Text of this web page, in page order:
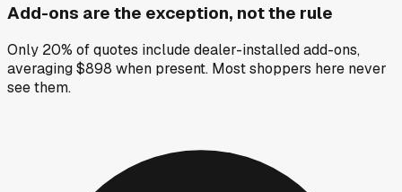
Add-ons are the exception, not the rule
Only 20% of quotes include dealer-installed add-ons,
averaging $898 when present. Most shoppers here never
see them.